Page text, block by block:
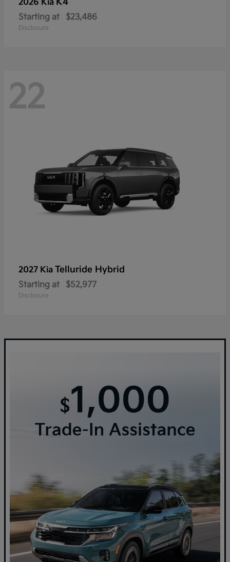
2026 Kia K4
Starting at $23,486
Disclosure
22
2027 Kia Telluride Hybrid
Starting at $52,977
Disclosure